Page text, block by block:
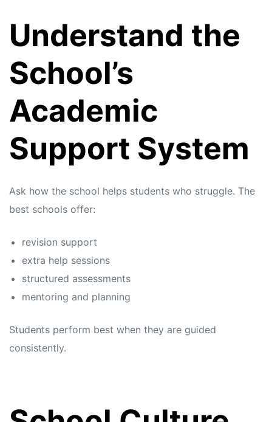
Understand the
School’s
Academic
Support System
Ask how the school helps students who struggle. The
best schools offer:
revision support
extra help sessions
structured assessments
mentoring and planning
Students perform best when they are guided
consistently.